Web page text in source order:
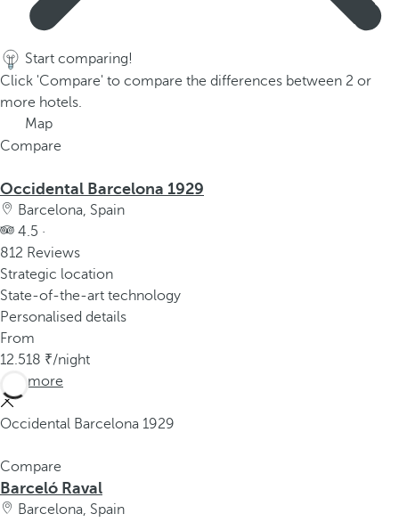
Start comparing!
Click 'Compare' to compare the differences between 2 or
more hotels.
Map
Compare
Occidental Barcelona 1929
Barcelona, Spain
4.5 ·
812 Reviews
Strategic location
State-of-the-art technology
Personalised details
From
12.518
/night
See more
Occidental Barcelona 1929
Compare
Barceló Raval
Barcelona, Spain